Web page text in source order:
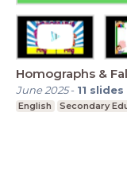
Homographs &
June 2025- 11 slides
English Secondary